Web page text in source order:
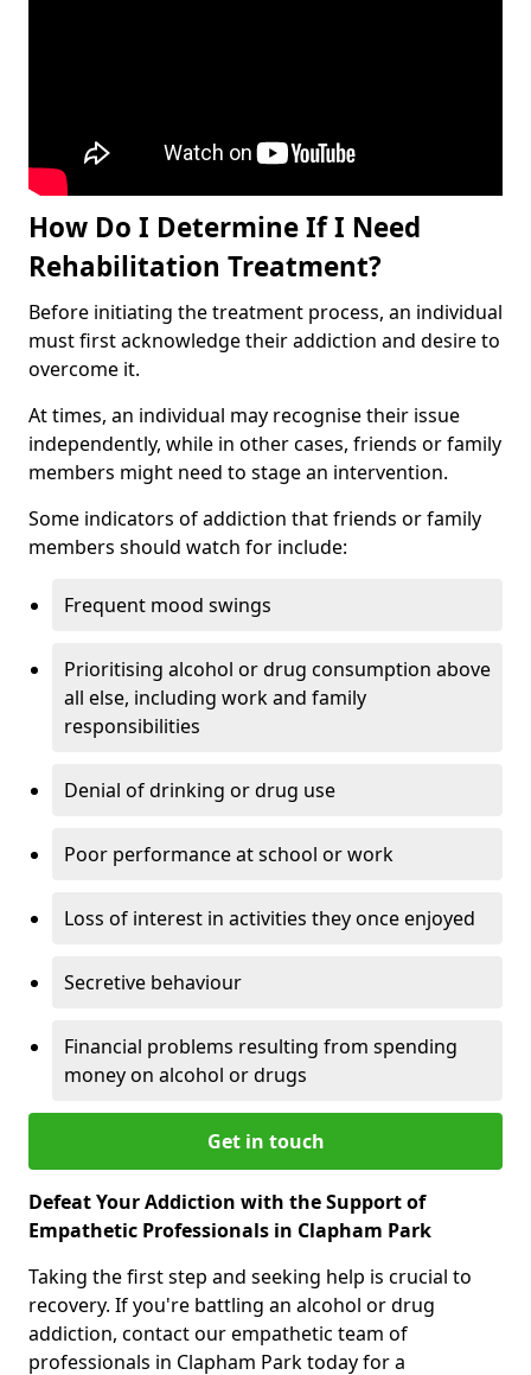
How Do I Determine If I Need
Rehabilitation Treatment?
Before initiating the treatment process, an individual
must first acknowledge their addiction and desire to
overcome it.
At times, an individual may recognise their issue
independently, while in other cases, friends or family
members might need to stage an intervention.
Some indicators of addiction that friends or family
members should watch for include:
Frequent mood swings
Prioritising alcohol or drug consumption above
all else, including work and family
responsibilities
Denial of drinking or drug use
Poor performance at school or work
Loss of interest in activities they once enjoyed
Secretive behaviour
Financial problems resulting from spending
money on alcohol or drugs
Get in touch
Defeat Your Addiction with the Support of
Empathetic Professionals in Clapham Park
Taking the first step and seeking help is crucial to
recovery. If you're battling an alcohol or drug
addiction, contact our empathetic team of
professionals in Clapham Park today for a